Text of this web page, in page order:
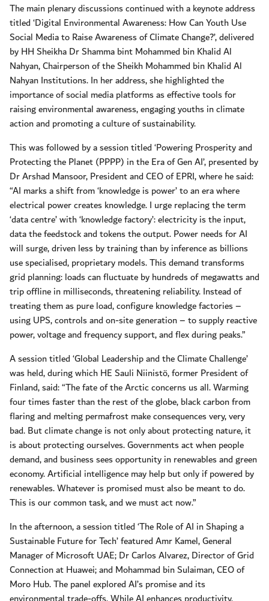
The main plenary discussions continued with a keynote address
titled ‘Digital Environmental Awareness: How Can Youth Use
Social Media to Raise Awareness of Climate Change?’, delivered
by HH Sheikha Dr Shamma bint Mohammed bin Khalid Al
Nahyan, Chairperson of the Sheikh Mohammed bin Khalid Al
Nahyan Institutions. In her address, she highlighted the
importance of social media platforms as effective tools for
raising environmental awareness, engaging youths in climate
action and promoting a culture of sustainability.
This was followed by a session titled ‘Powering Prosperity and
Protecting the Planet (PPPP) in the Era of Gen AI’, presented by
Dr Arshad Mansoor, President and CEO of EPRI, where he said:
“AI marks a shift from ‘knowledge is power’ to an era where
electrical power creates knowledge. I urge replacing the term
‘data centre’ with ‘knowledge factory’: electricity is the input,
data the feedstock and tokens the output. Power needs for AI
will surge, driven less by training than by inference as billions
use specialised, proprietary models. This demand transforms
grid planning: loads can fluctuate by hundreds of megawatts and
trip offline in milliseconds, threatening reliability. Instead of
treating them as pure load, configure knowledge factories –
using UPS, controls and on-site generation – to supply reactive
power, voltage and frequency support, and flex during peaks.”
A session titled ‘Global Leadership and the Climate Challenge’
was held, during which HE Sauli Niinistö, former President of
Finland, said: “The fate of the Arctic concerns us all. Warming
four times faster than the rest of the globe, black carbon from
flaring and melting permafrost make consequences very, very
bad. But climate change is not only about protecting nature, it
is about protecting ourselves. Governments act when people
demand, and business sees opportunity in renewables and green
economy. Artificial intelligence may help but only if powered by
renewables. Whatever is promised must also be meant to do.
This is our common task, and we must act now.”
In the afternoon, a session titled ‘The Role of AI in Shaping a
Sustainable Future for Tech’ featured Amr Kamel, General
Manager of Microsoft UAE; Dr Carlos Alvarez, Director of Grid
Connection at Huawei; and Mohammad bin Sulaiman, CEO of
Moro Hub. The panel explored AI’s promise and its